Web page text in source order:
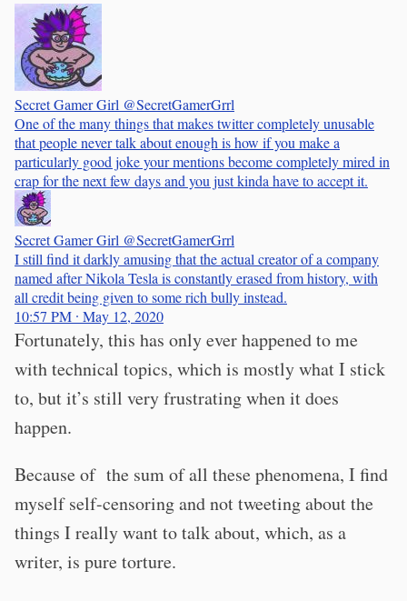
Secret Gamer Girl @SecretGamerGrrl
One of the many things that makes twitter completely unusable
that people never talk about enough is how if you make a
particularly good joke your mentions become completely mired in
crap for the next few days and you just kinda have to accept it.
Secret Gamer Girl @SecretGamerGrrl
I still find it darkly amusing that the actual creator of a company
named after Nikola Tesla is constantly erased from history, with
all credit being given to some rich bully instead.
10:57 PM ∙ May 12, 2020
Fortunately, this has only ever happened to me
with technical topics, which is mostly what I stick
to, but it’s still very frustrating when it does
happen.
Because of the sum of all these phenomena, I find
myself self-censoring and not tweeting about the
things I really want to talk about, which, as a
writer, is pure torture.